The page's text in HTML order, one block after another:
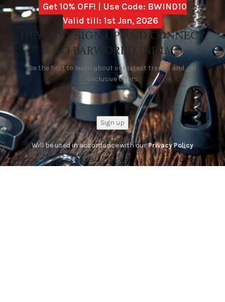
Get 10% OFF! | Use Code: BWIND10
Valid till: 1st Jan, 2026
HEY YOU, SIGN UP AND CONNECT
TO BARWORLD INDIA
Be the first to learn about our latest trends and get
exclusive offers
Will be used in accordance with ourPrivacy Policy